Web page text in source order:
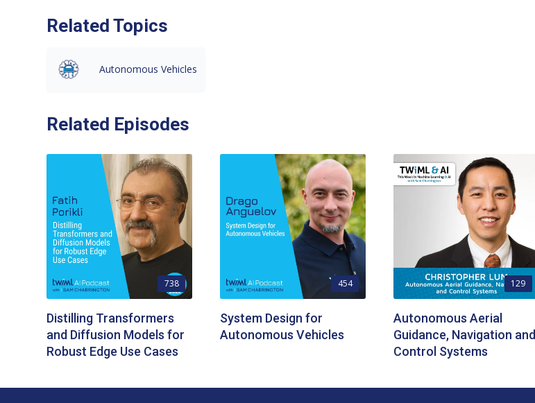
Related Topics
Autonomous Vehicles
Related Episodes
738
Distilling Transformers
and Diffusion Models for
Robust Edge Use Cases
454
System Design for
Autonomous Vehicles
129
Autonomous Aerial
Guidance, Navigation and
Control Systems